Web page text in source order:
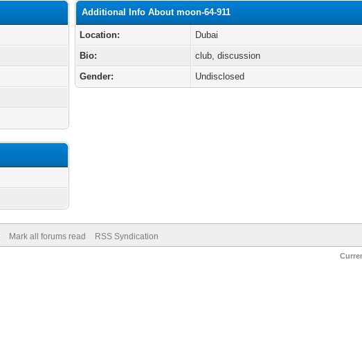
Additional Info About moon-64-911
Location:
Dubai
Bio:
club, discussion
Gender:
Undisclosed
Mark all forums read RSS Syndication